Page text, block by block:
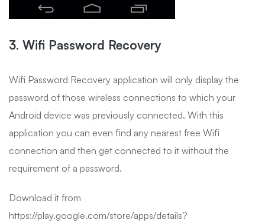
3. Wifi Password Recovery
Wifi Password Recovery application will only display the
password of those wireless connections to which your
Android device was previously connected. With this
application you can even find any nearest free Wifi
connection and then get connected to it without the
requirement of a password.
Download it from
https://play.google.com/store/apps/details?